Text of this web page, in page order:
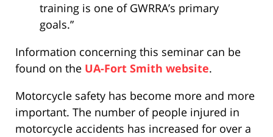
training is one of GWRRA’s primary
goals.”
Information concerning this seminar can be
found on the UA-Fort Smith website.
Motorcycle safety has become more and more
important. The number of people injured in
motorcycle accidents has increased for over a